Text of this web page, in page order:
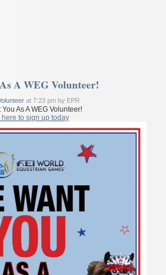
A WEG Volunteer!
at 7:23 pm by EPR
As A WEG Volunteer!
here to sign up today